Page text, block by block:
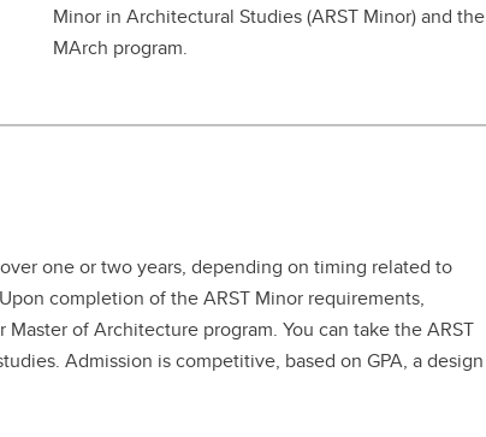
Minor in Architectural Studies (ARST Minor) and the
MArch program.
one or two years, depending on timing related to
completion of the ARST Minor requirements,
of Architecture program. You can take the ARST
Admission is competitive, based on GPA, a design